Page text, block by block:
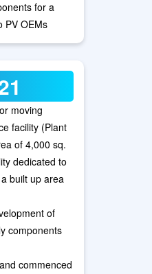
for a
PV OEMs
moving
facility (Plant
of 4,000 sq.
dedicated to
built up area
of
components
commenced